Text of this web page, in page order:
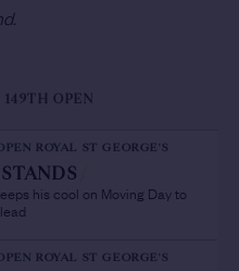
OPEN
ROYAL ST GEORGE'S
his cool on Moving Day to
ROYAL ST GEORGE'S